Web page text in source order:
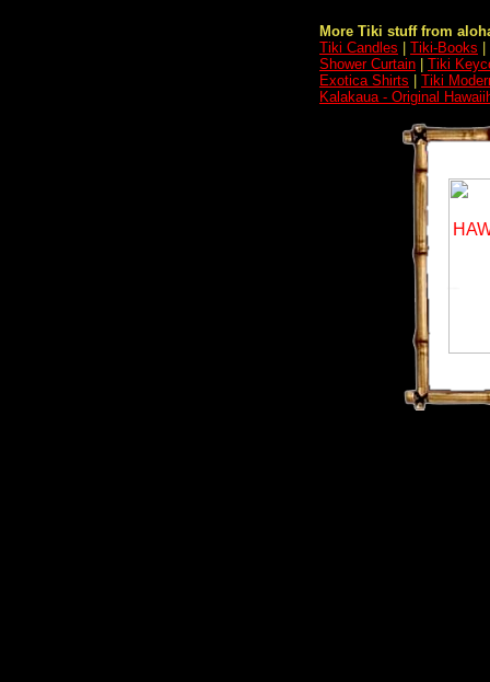
More Tiki stuff from
Tiki Candles
Tiki-Books
Shower Curtain
Tiki
Exotica Shirts
Tiki
Kalakaua - Original